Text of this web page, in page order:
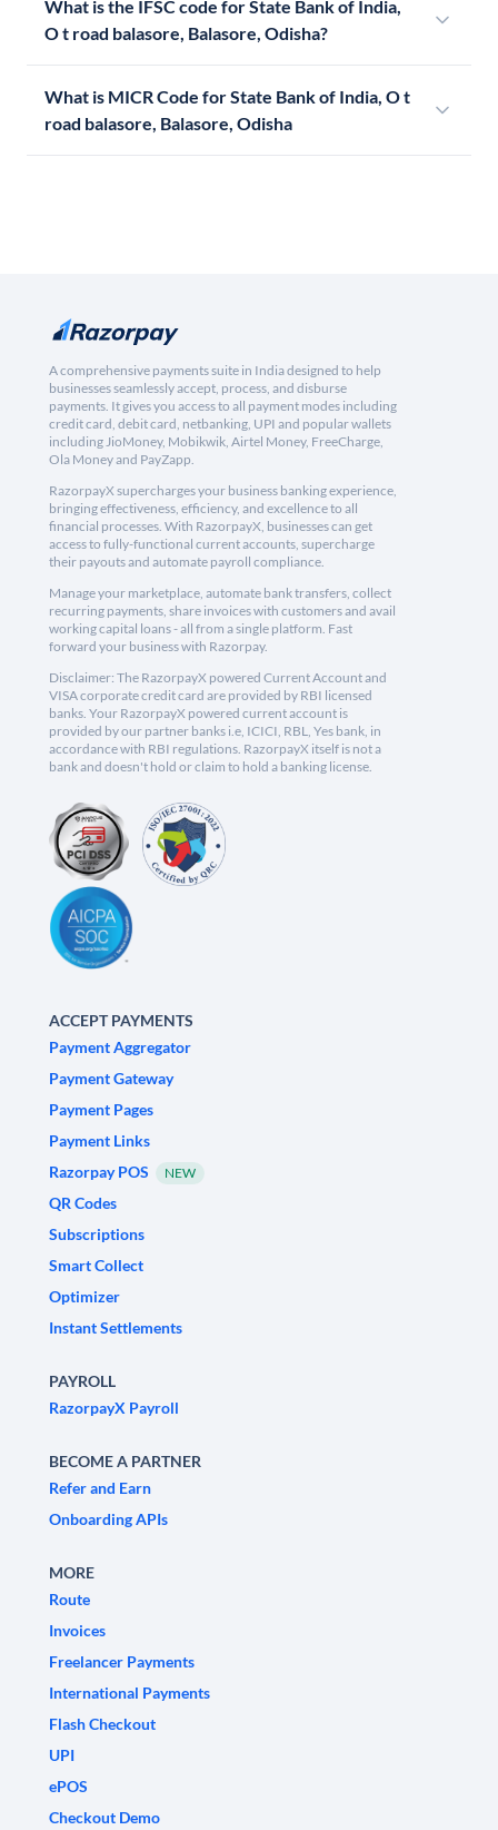
What is the IFSC code for State Bank of India,
O t road balasore, Balasore, Odisha?
What is MICR Code for State Bank of India, O t
road balasore, Balasore, Odisha
A comprehensive payments suite in India designed to help
businesses seamlessly accept, process, and disburse
payments. It gives you access to all payment modes including
credit card, debit card, netbanking, UPI and popular wallets
including JioMoney, Mobikwik, Airtel Money, FreeCharge,
Ola Money and PayZapp.
RazorpayX supercharges your business banking experience,
bringing effectiveness, efficiency, and excellence to all
financial processes. With RazorpayX, businesses can get
access to fully-functional current accounts, supercharge
their payouts and automate payroll compliance.
Manage your marketplace, automate bank transfers, collect
recurring payments, share invoices with customers and avail
working capital loans - all from a single platform. Fast
forward your business with Razorpay.
Disclaimer: The RazorpayX powered Current Account and
VISA corporate credit card are provided by RBI licensed
banks. Your RazorpayX powered current account is
provided by our partner banks i.e, ICICI, RBL, Yes bank, in
accordance with RBI regulations. RazorpayX itself is not a
bank and doesn't hold or claim to hold a banking license.
ACCEPT PAYMENTS
Payment Aggregator
Payment Gateway
Payment Pages
Payment Links
Razorpay POS
NEW
QR Codes
Subscriptions
Smart Collect
Optimizer
Instant Settlements
PAYROLL
RazorpayX Payroll
BECOME A PARTNER
Refer and Earn
Onboarding APIs
MORE
Route
Invoices
Freelancer Payments
International Payments
Flash Checkout
UPI
ePOS
Checkout Demo